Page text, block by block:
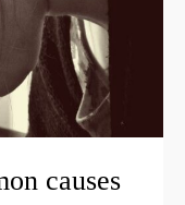
causes